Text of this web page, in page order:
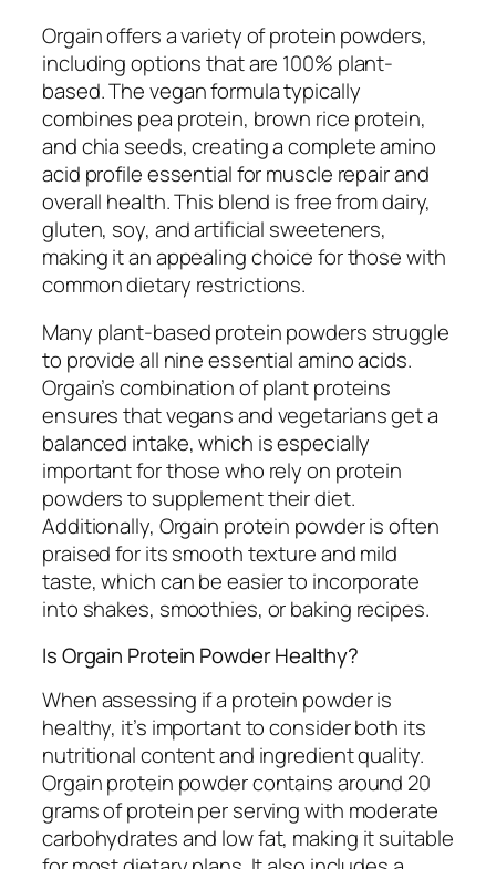
Orgain offers a variety of protein powders,
including options that are 100% plant-
based. The vegan formula typically
combines pea protein, brown rice protein,
and chia seeds, creating a complete amino
acid profile essential for muscle repair and
overall health. This blend is free from dairy,
gluten, soy, and artificial sweeteners,
making it an appealing choice for those with
common dietary restrictions.
Many plant-based protein powders struggle
to provide all nine essential amino acids.
Orgain’s combination of plant proteins
ensures that vegans and vegetarians get a
balanced intake, which is especially
important for those who rely on protein
powders to supplement their diet.
Additionally, Orgain protein powder is often
praised for its smooth texture and mild
taste, which can be easier to incorporate
into shakes, smoothies, or baking recipes.
Is Orgain Protein Powder Healthy?
When assessing if a protein powder is
healthy, it’s important to consider both its
nutritional content and ingredient quality.
Orgain protein powder contains around 20
grams of protein per serving with moderate
carbohydrates and low fat, making it suitable